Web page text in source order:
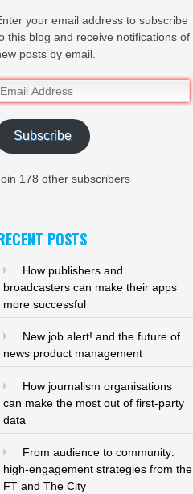
your email address to subscribe
this blog and receive notifications of
posts by email.
Email
Subscribe
178 other subscribers
POSTS
How publishers and
broadcasters can make their apps
more successful
New job alert! and the future of
news product management
How journalism organisations
can make the most out of first-party
data
From audience to community:
high-engagement strategies from the
FT and The City